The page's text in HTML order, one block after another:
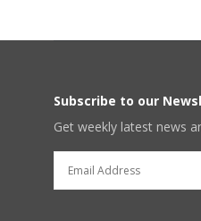
Subscribe to our
Get weekly latest news